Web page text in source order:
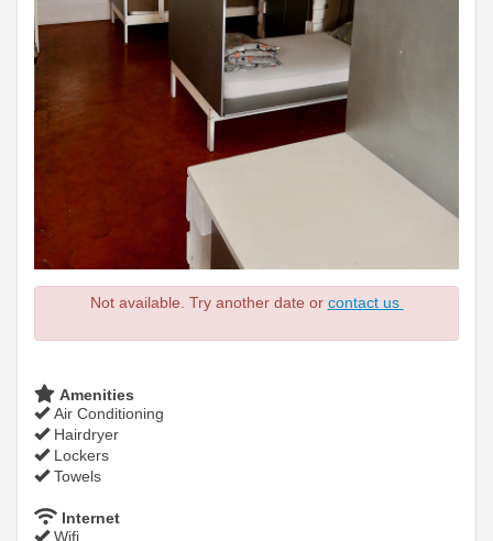
Not available. Try another date or contact us
Amenities
Air Conditioning
Hairdryer
Lockers
Towels
Internet
Wifi